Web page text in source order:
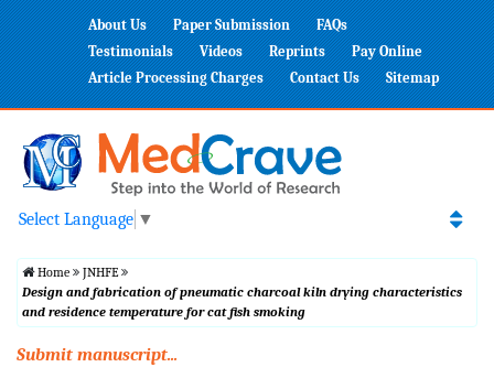
About Us Paper Submission
FAQs
Testimonials
Videos Reprints
Pay Online
Article Processing Charges
Contact Us Sitemap
Select Language ▼
Home
JNHFE
Design and fabrication of pneumatic charcoal kiln drying characteristics
and residence temperature for cat fish smoking
Submit manuscript...